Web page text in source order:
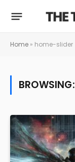
Home » home-slider
BROWSING: